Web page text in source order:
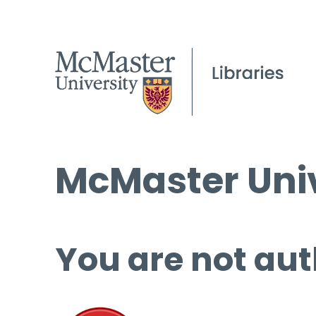
McMaster
You are not